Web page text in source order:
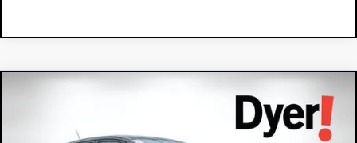
1TR58
$25,128
DYER DEAL!